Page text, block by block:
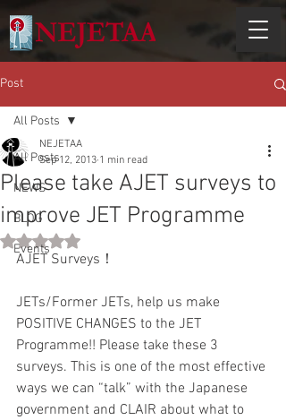
Post
All Posts
NEWS
BLOG
Events
All Posts
Please take AJET surveys to
improve JET Programme
NEJETAA
Sep 12, 2013 1 min read
Rated NaN out of 5 stars.
AJET Surveys！
JETs/Former JETs, help us make
POSITIVE CHANGES to the JET
Programme!! Please take these 3
surveys. This is one of the most effective
ways we can “talk” with the Japanese
government and CLAIR about what to